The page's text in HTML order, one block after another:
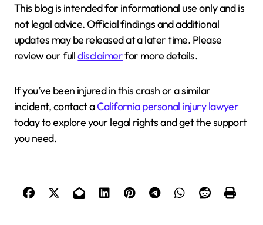
This blog is intended for informational use only and is
not legal advice. Official findings and additional
updates may be released at a later time. Please
review our fulldisclaimerfor more details.
If you’ve been injured in this crash or a similar
incident, contact aCalifornia personal injury lawyer
today to explore your legal rights and get the support
you need.